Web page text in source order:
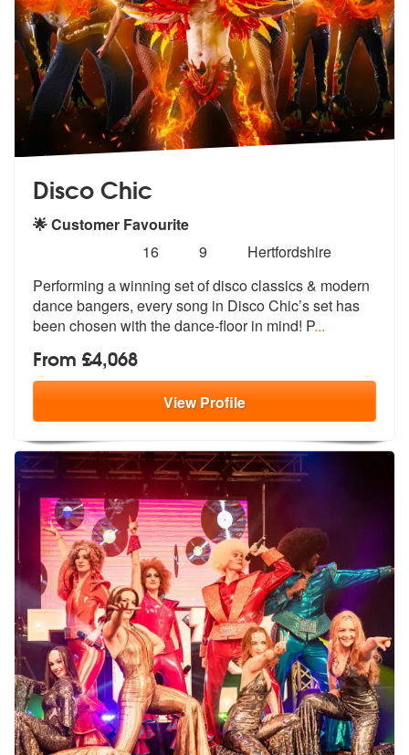
Disco Chic
🌟 Customer Favourite
stars - Disco Chic are Highly Recommended
16
Number
members:
9
Hertfordshire
Performing a winning set of disco classics & modern
dance bangers, every song in Disco Chic’s set has
been chosen with the dance-floor in mind! P...
From £4,068
ViewProfile